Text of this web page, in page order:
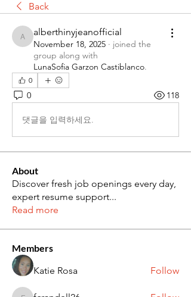
Back
alberthinyjeanofficial
alberthinyjeanofficial
November 18, 2025 · joined the
group along with
LunaSofia Garzon Castiblanco.
0
0 118
댓글을 입력하세요.
About
Discover fresh job openings every day,
expert resume support...
Read more
Members
Katie Rosa
Follow